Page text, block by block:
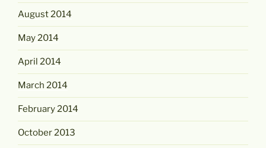
August 2014
May 2014
April 2014
March 2014
February 2014
October 2013